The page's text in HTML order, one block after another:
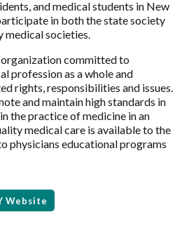
and medical students in New
in both the state society
medical societies.
committed to
profession as a whole and
rights, responsibilities and issues.
and maintain high standards in
the practice of medicine in an
medical care is available to the
physicians educational programs
Website